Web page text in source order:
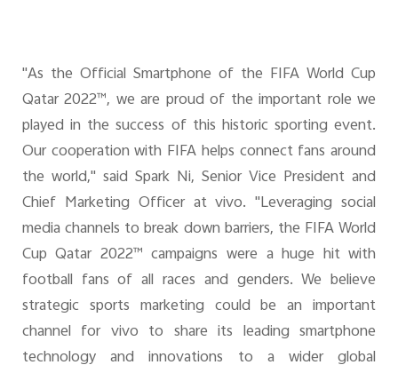
"As the Official Smartphone of the FIFA World Cup
Qatar 2022™, we are proud of the important role we
played in the success of this historic sporting event.
Our cooperation with FIFA helps connect fans around
the world," said Spark Ni, Senior Vice President and
Chief Marketing Officer at vivo. "Leveraging social
media channels to break down barriers, the FIFA World
Cup Qatar 2022™ campaigns were a huge hit with
football fans of all races and genders. We believe
strategic sports marketing could be an important
channel for vivo to share its leading smartphone
technology and innovations to a wider global